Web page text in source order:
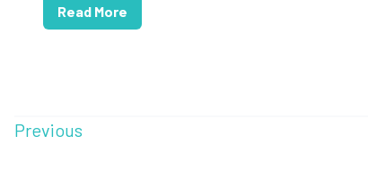
Read More
Previous